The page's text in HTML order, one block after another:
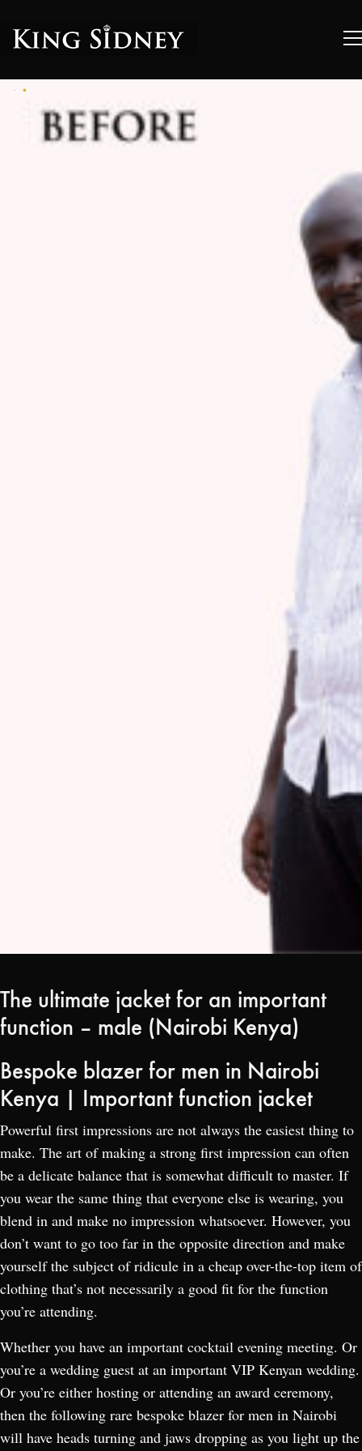
The ultimate jacket for an important
function – male (Nairobi Kenya)
Bespoke blazer for men in Nairobi
Kenya | Important function jacket
Powerful first impressions are not always the easiest thing to
make. The art of making a strong first impression can often
be a delicate balance that is somewhat difficult to master. If
you wear the same thing that everyone else is wearing, you
blend in and make no impression whatsoever. However, you
don’t want to go too far in the opposite direction and make
yourself the subject of ridicule in a cheap over-the-top item of
clothing that’s not necessarily a good fit for the function
you’re attending.
Whether you have an important cocktail evening meeting. Or
you’re a wedding guest at an important VIP Kenyan wedding.
Or you’re either hosting or attending an award ceremony,
then the following rare bespoke blazer for men in Nairobi
will have heads turning and jaws dropping as you light up the